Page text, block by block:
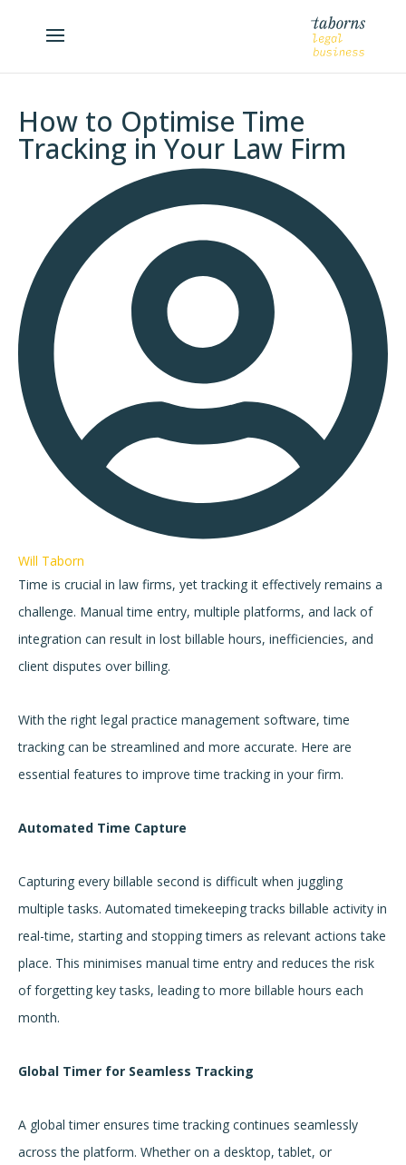
How to Optimise Time
Tracking in Your Law Firm
Will Taborn
Time is crucial in law firms, yet tracking it effectively remains a
challenge. Manual time entry, multiple platforms, and lack of
integration can result in lost billable hours, inefficiencies, and
client disputes over billing.
With the right legal practice management software, time
tracking can be streamlined and more accurate. Here are
essential features to improve time tracking in your firm.
Automated Time Capture
Capturing every billable second is difficult when juggling
multiple tasks. Automated timekeeping tracks billable activity in
real-time, starting and stopping timers as relevant actions take
place. This minimises manual time entry and reduces the risk
of forgetting key tasks, leading to more billable hours each
month.
Global Timer for Seamless Tracking
A global timer ensures time tracking continues seamlessly
across the platform. Whether on a desktop, tablet, or